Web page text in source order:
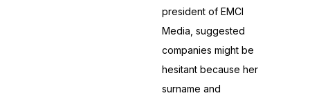
president of EMCI
Media, suggested
companies might be
hesitant because her
surname and